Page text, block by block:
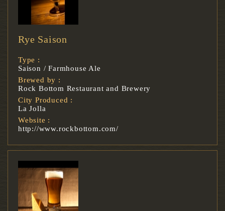
Rye Saison
Type :
Saison / Farmhouse Ale
Brewed by :
Rock Bottom Restaurant and Brewery
City Produced :
La Jolla
Website :
http://www.rockbottom.com/